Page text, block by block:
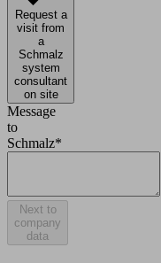
Request a
visit from
a
Schmalz
system
consultant
on site
Message
to
Schmalz*
Next to
company
data